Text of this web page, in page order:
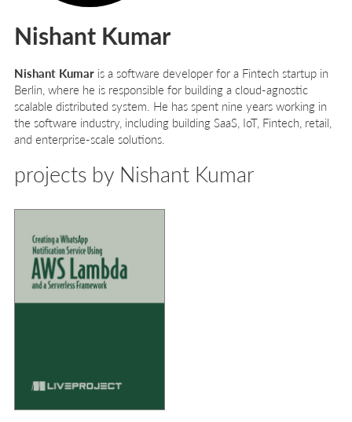
Nishant Kumar
Nishant Kumar is a software developer for a Fintech startup in
Berlin, where he is responsible for building a cloud-agnostic
scalable distributed system. He has spent nine years working in
the software industry, including building SaaS, IoT, Fintech, retail,
and enterprise-scale solutions.
projects by Nishant Kumar